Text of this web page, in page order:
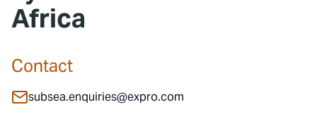
Africa
Contact
subsea.enquiries@expro.com
Locations
Contact
Contact Us